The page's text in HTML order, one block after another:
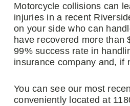
Motorcycle collisions can
injuries in a recent
on your side who can
have recovered more than
99% success rate in
insurance company and, if
You can see our most
conveniently located at